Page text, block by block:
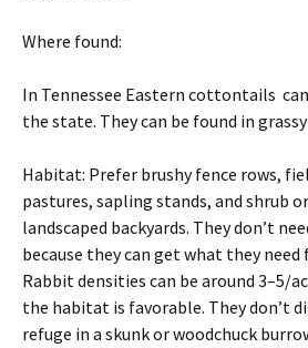
Where found:
In Tennessee Eastern cottontails
the state. They can be found in grassy
Habitat: Prefer brushy fence rows,
pastures, sapling stands, and shrub
landscaped backyards. They don’t
because they can get what they need
Rabbit densities can be around 3–5/
the habitat is favorable. They don’t
refuge in a skunk or woodchuck